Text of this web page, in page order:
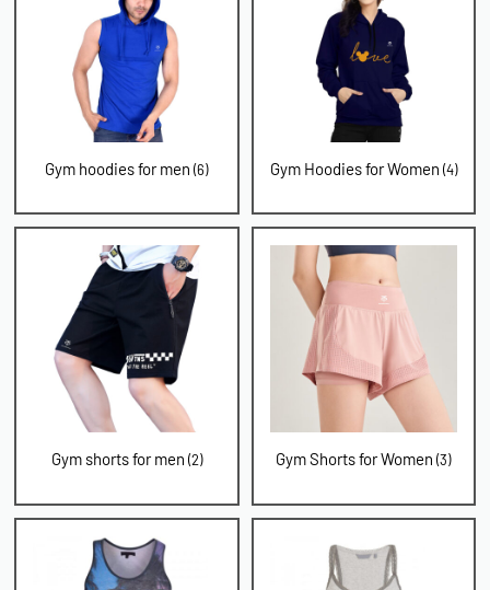
Gym hoodies for men(6) Gym Hoodies for Women (4)
Gym shorts for men (2) Gym Shorts for Women(3)